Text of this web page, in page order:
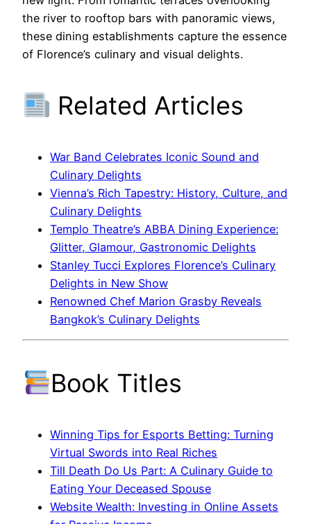
the river to rooftop bars with panoramic views,
these dining establishments capture the essence
of Florence’s culinary and visual delights.
Related Articles
War Band Celebrates Iconic Sound and
Culinary Delights
Vienna’s Rich Tapestry: History, Culture, and
Culinary Delights
Templo Theatre’s ABBA Dining Experience:
Glitter, Glamour, Gastronomic Delights
Stanley Tucci Explores Florence’s Culinary
Delights in New Show
Renowned Chef Marion Grasby Reveals
Bangkok’s Culinary Delights
Book Titles
Winning Tips for Esports Betting: Turning
Virtual Swords into Real Riches
Till Death Do Us Part: A Culinary Guide to
Eating Your Deceased Spouse
Website Wealth: Investing in Online Assets